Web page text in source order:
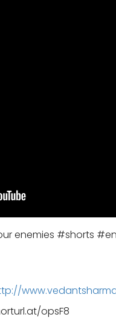
enemies #shorts
opsF8